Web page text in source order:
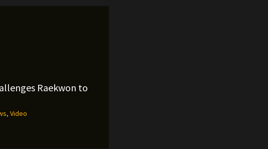
Raekwon to
, Video